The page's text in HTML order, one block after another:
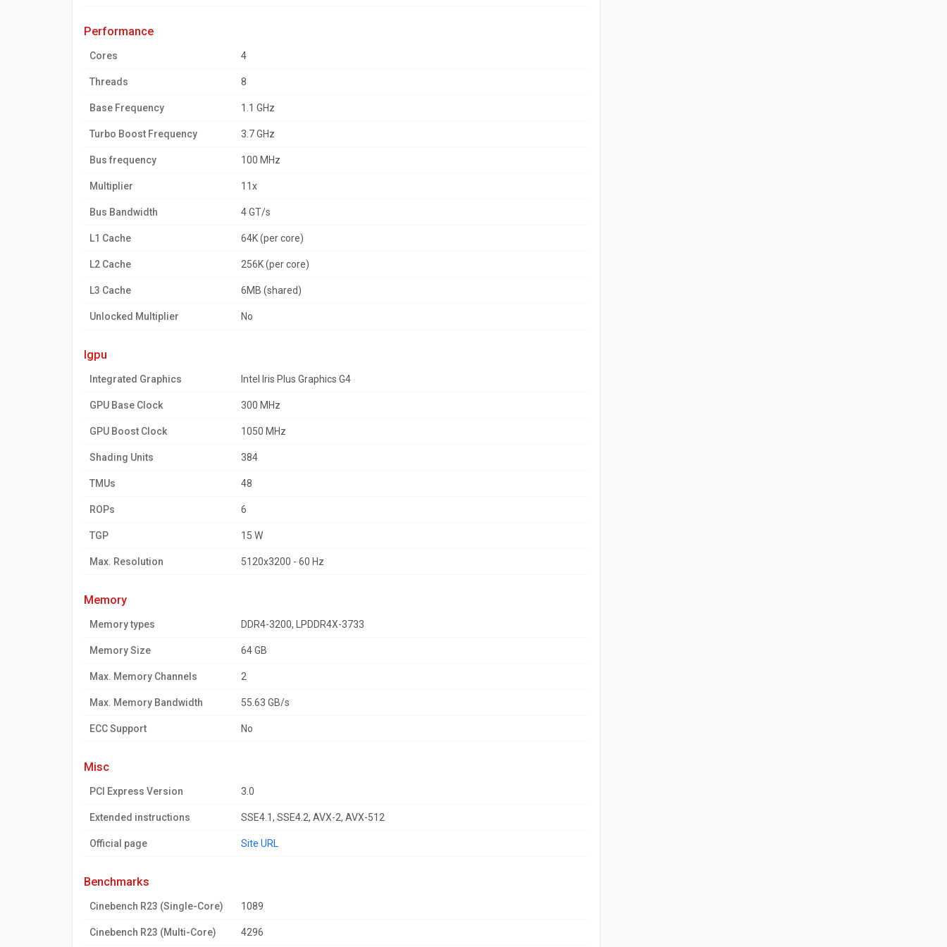
performance
Cores 4
Threads 8
Base Frequency 1.1 GHz
Turbo Boost Frequency 3.7 GHz
Bus frequency 100 MHz
Multiplier 11x
Bus Bandwidth 4 GT/s
L1 Cache 64K (per core)
L2 Cache 256K (per core)
L3 Cache 6MB (shared)
Unlocked Multiplier No
igpu
Integrated Graphics Intel Iris Plus Graphics G4
GPU Base Clock 300 MHz
GPU Boost Clock 1050 MHz
Shading Units 384
TMUs 48
ROPs 6
TGP 15 W
Max. Resolution 5120x3200 - 60 Hz
memory
Memory types DDR4-3200, LPDDR4X-3733
Memory Size 64 GB
Max. Memory Channels 2
Max. Memory Bandwidth 55.63 GB/s
ECC Support No
misc
PCI Express Version 3.0
Extended instructions SSE4.1, SSE4.2, AVX-2, AVX-512
Official page Site URL
benchmarks
Cinebench R23 (Single-Core) 1089
Cinebench R23 (Multi-Core) 4296